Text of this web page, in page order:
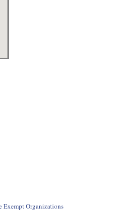
Exempt Organizations